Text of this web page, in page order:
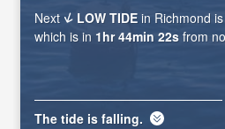
Next
LOW TIDE in Richmond
which is in 1hr 44min 20s from
The tide is falling.